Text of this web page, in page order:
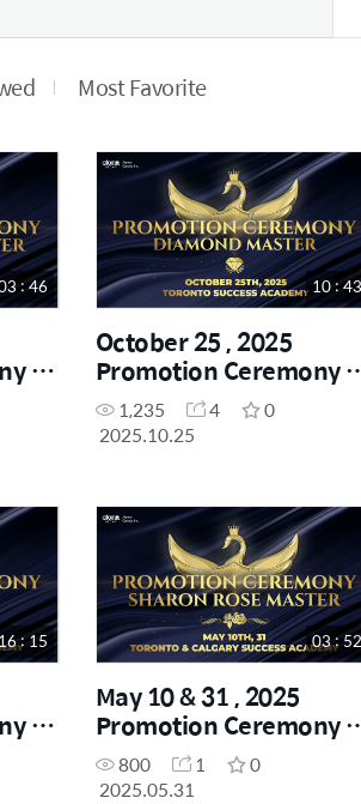
Most Favorite
: 46
-
10 : 43
October 25 , 2025
Promotion Ceremony -
Diamond Master
1,235 4
0
2025.10.25
: 15
-
03 : 52
May 10 & 31 , 2025
Promotion Ceremony -
Sharon Rose Master
800 1
0
2025.05.31